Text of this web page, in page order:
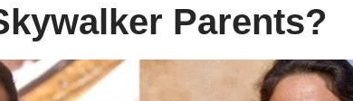
Parents?